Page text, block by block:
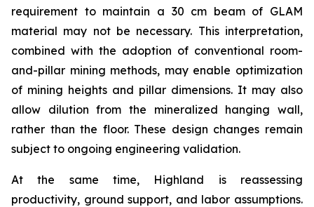
requirement to maintain a 30 cm beam of GLAM
material may not be necessary. This interpretation,
combined with the adoption of conventional room-
and-pillar mining methods, may enable optimization
of mining heights and pillar dimensions. It may also
allow dilution from the mineralized hanging wall,
rather than the floor. These design changes remain
subject to ongoing engineering validation.
At the same time, Highland is reassessing
productivity, ground support, and labor assumptions.